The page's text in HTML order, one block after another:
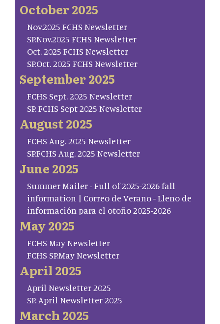
October 2025
Nov.2025 FCHS Newsletter
SP.Nov.2025 FCHS Newsletter
Oct. 2025 FCHS Newsletter
SP.Oct. 2025 FCHS Newsletter
September 2025
FCHS Sept. 2025 Newsletter
SP. FCHS Sept 2025 Newsletter
August 2025
FCHS Aug. 2025 Newsletter
SP.FCHS Aug. 2025 Newsletter
June 2025
Summer Mailer - Full of 2025-2026 fall
information | Correo de Verano - Lleno de
información para el otoño 2025-2026
May 2025
FCHS May Newsletter
FCHS SP.May Newsletter
April 2025
April Newsletter 2025
SP. April Newsletter 2025
March 2025